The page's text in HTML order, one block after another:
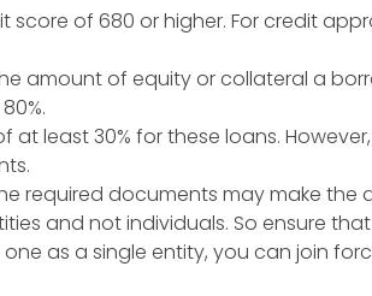
score of 680 or higher. For credit
amount of equity or collateral a
least 30% for these loans.
required documents may make
and not individuals. So ensure
as a single entity, you can join